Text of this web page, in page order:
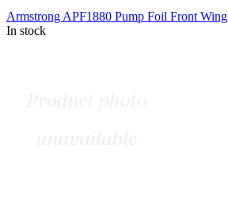
Armstrong APF1880 Pump Foil Front Wing
In stock